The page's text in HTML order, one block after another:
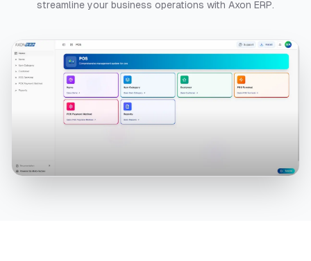
streamline your business operations with Axon ERP.